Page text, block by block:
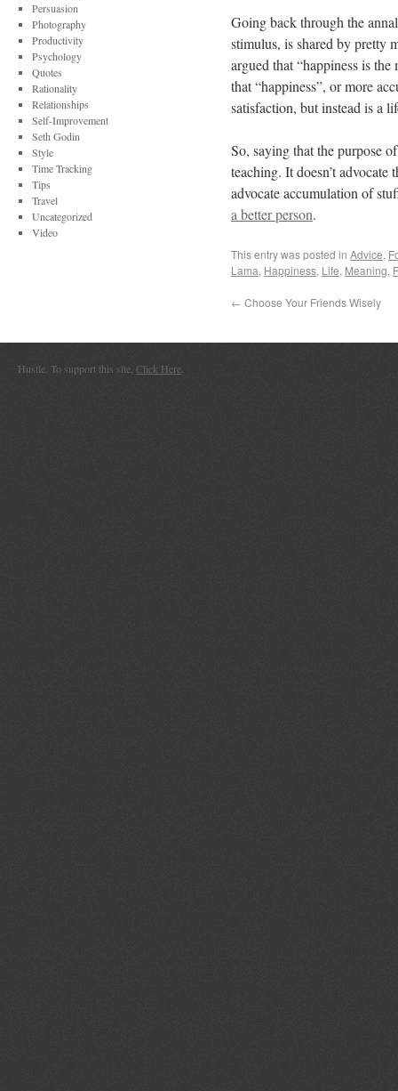
Going back through the
stimulus, is shared by pretty
argued that “happiness is
that “happiness”, or more
satisfaction, but instead is a
So, saying that the purpose
teaching. It doesn’t
advocate accumulation of
a better person.
This entry was posted in Advice,
Lama, Happiness, Life, Meaning,
← Choose Your Friends Wisely
Persuasion
Photography
Productivity
Psychology
Quotes
Rationality
Relationships
Self-Improvement
Seth Godin
Style
Time Tracking
Tips
Travel
Uncategorized
Video
Hustle. To support this site, Click Here